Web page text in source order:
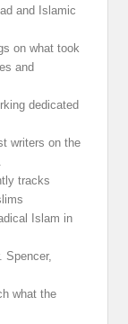
and Islamic
on what took
and
dedicated
writers on the
tracks
Islam in
Spencer,
what the